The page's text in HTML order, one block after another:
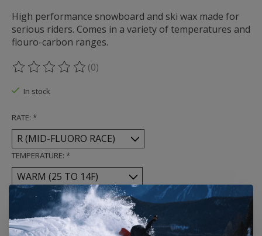
High performance snowboard and ski wax made for
serious riders. Comes in a variety of temperatures and
flouro-carbon ranges.
The rating of this product is
(0)
In stock
RATE: *
TEMPERATURE: *
Quantity: